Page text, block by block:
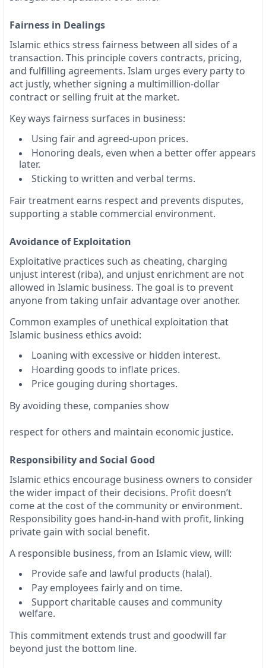
Fairness in Dealings
Islamic ethics stress fairness between all sides of a
transaction. This principle covers contracts, pricing,
and fulfilling agreements. Islam urges every party to
act justly, whether signing a multimillion-dollar
contract or selling fruit at the market.
Key ways fairness surfaces in business:
Using fair and agreed-upon prices.
Honoring deals, even when a better offer appears
later.
Sticking to written and verbal terms.
Fair treatment earns respect and prevents disputes,
supporting a stable commercial environment.
Avoidance of Exploitation
Exploitative practices such as cheating, charging
unjust interest (riba), and unjust enrichment are not
allowed in Islamic business. The goal is to prevent
anyone from taking unfair advantage over another.
Common examples of unethical exploitation that
Islamic business ethics avoid:
Loaning with excessive or hidden interest.
Hoarding goods to inflate prices.
Price gouging during shortages.
By avoiding these, companies show
respect for others and maintain economic justice.
Responsibility and Social Good
Islamic ethics encourage business owners to consider
the wider impact of their decisions. Profit doesn’t
come at the cost of the community or environment.
Responsibility goes hand-in-hand with profit, linking
private gain with social benefit.
A responsible business, from an Islamic view, will:
Provide safe and lawful products (halal).
Pay employees fairly and on time.
Support charitable causes and community
welfare.
This commitment extends trust and goodwill far
beyond just the bottom line.